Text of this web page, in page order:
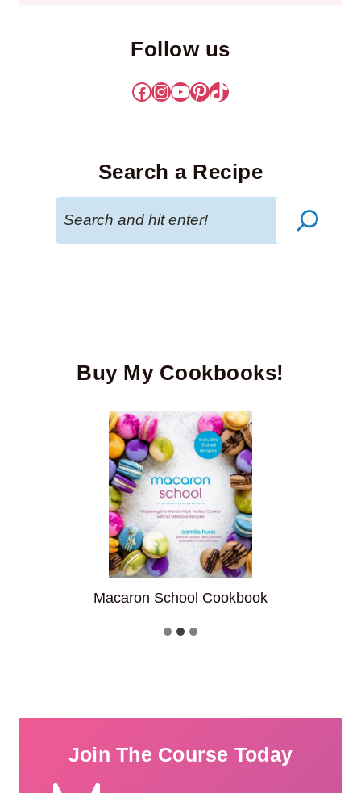
Follow us
Facebook
Instagram
YouTube
Pinterest
TikTok
Search a Recipe
Buy My Cookbooks!
Fantastic Filled Cupcake
Join The Course Today